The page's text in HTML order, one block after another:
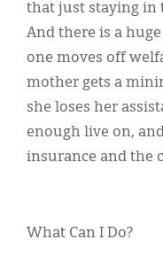
that just staying in
And there is a
one moves off
mother gets a
she loses her
enough live on,
insurance and the
What Can I Do?